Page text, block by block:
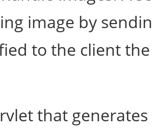
image by
to the client
that